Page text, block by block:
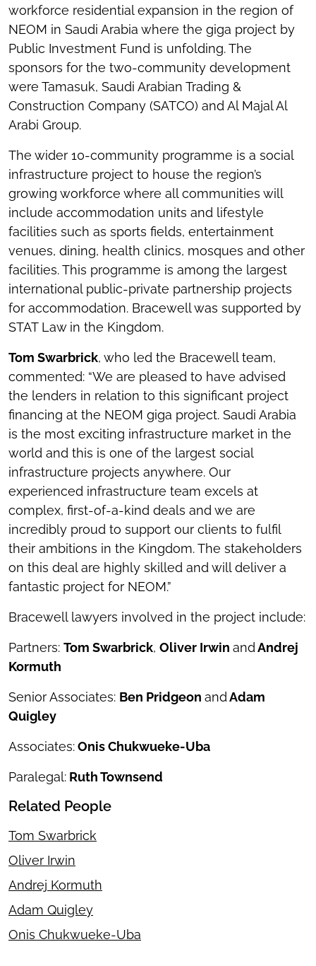
workforce residential expansion in the region of
NEOM in Saudi Arabia where the giga project by
Public Investment Fund is unfolding. The
sponsors for the two-community development
were Tamasuk, Saudi Arabian Trading &
Construction Company (SATCO) and Al Majal Al
Arabi Group.
The wider 10-community programme is a social
infrastructure project to house the region’s
growing workforce where all communities will
include accommodation units and lifestyle
facilities such as sports fields, entertainment
venues, dining, health clinics, mosques and other
facilities. This programme is among the largest
international public-private partnership projects
for accommodation. Bracewell was supported by
STAT Law in the Kingdom.
Tom Swarbrick, who led the Bracewell team,
commented: “We are pleased to have advised
the lenders in relation to this significant project
financing at the NEOM giga project. Saudi Arabia
is the most exciting infrastructure market in the
world and this is one of the largest social
infrastructure projects anywhere. Our
experienced infrastructure team excels at
complex, first-of-a-kind deals and we are
incredibly proud to support our clients to fulfil
their ambitions in the Kingdom. The stakeholders
on this deal are highly skilled and will deliver a
fantastic project for NEOM.”
Bracewell lawyers involved in the project include:
Partners: Tom Swarbrick, Oliver Irwin andAndrej
Kormuth
Senior Associates: Ben Pridgeon andAdam
Quigley
Associates:Onis Chukwueke-Uba
Paralegal: Ruth Townsend
Related People
Tom Swarbrick
Oliver Irwin
Andrej Kormuth
Adam Quigley
Onis Chukwueke-Uba